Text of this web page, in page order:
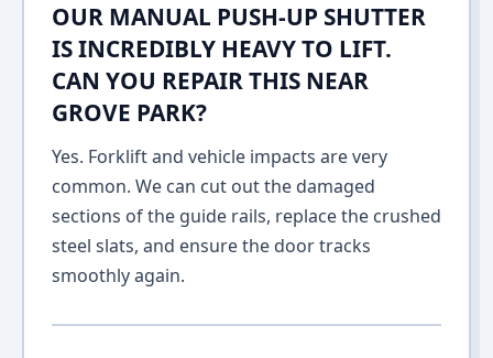
OUR MANUAL PUSH-UP SHUTTER
IS INCREDIBLY HEAVY TO LIFT.
CAN YOU REPAIR THIS NEAR
GROVE PARK?
Yes. Forklift and vehicle impacts are very
common. We can cut out the damaged
sections of the guide rails, replace the crushed
steel slats, and ensure the door tracks
smoothly again.